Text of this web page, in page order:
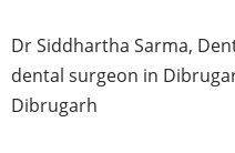
Dr Siddhartha Sarma,
dental surgeon in
Dibrugarh